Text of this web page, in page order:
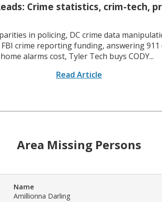
Crime statistics, crim-tech,
in policing, DC crime data
crime reporting funding, answering 911
alarms cost, Tyler Tech buys CODY...
Read Article
Area Missing Persons
Name
Amillionna Darling